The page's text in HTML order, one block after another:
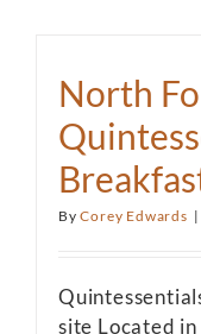
North
ByCorey Edwards |
site Located